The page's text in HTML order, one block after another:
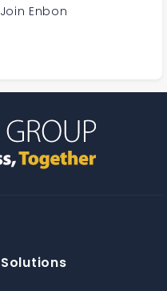
Join Enbon
Solutions